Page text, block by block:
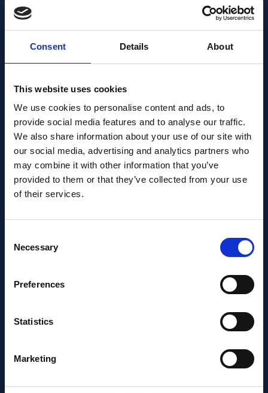
Consent Details About
This website uses cookies
We use cookies to personalise content and ads, to
provide social media features and to analyse our traffic.
We also share information about your use of our site with
our social media, advertising and analytics partners who
may combine it with other information that you’ve
provided to them or that they’ve collected from your use
of their services.
Selection
Necessary
Preferences
Statistics
Marketing
JUNE 1, 2026
Career milestone: IOB
researcher Dr. Temurkhan
Ayupov appointed Group